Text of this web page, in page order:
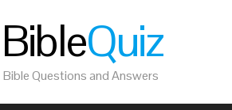
BibleQuiz
Bible Questions and Answers